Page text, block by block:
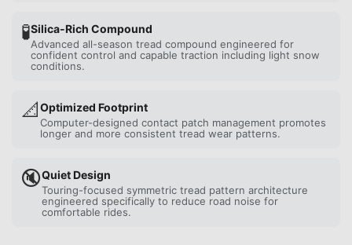
🧪Silica-Rich Compound
Advanced all-season tread compound engineered for
confident control and capable traction including light snow
conditions.
📐 Optimized Footprint
Computer-designed contact patch management promotes
longer and more consistent tread wear patterns.
🔇Quiet Design
Touring-focused symmetric tread pattern architecture
engineered specifically to reduce road noise for
comfortable rides.